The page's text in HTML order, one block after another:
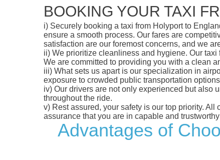
BOOKING YOUR TAXI
i) Securely booking a taxi from Holyport to
ensure a smooth process. Our fares are
satisfaction are our foremost concerns, and we
ii) We prioritize cleanliness and hygiene. Our
We are committed to providing you with a clean
iii) What sets us apart is our specialization in
exposure to crowded public transportation
iv) Our drivers are not only experienced but also
throughout the ride.
v) Rest assured, your safety is our top priority.
assurance that you are in capable and
Advantages of